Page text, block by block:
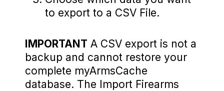
to export to a CSV File.
IMPORTANT A CSV export is not a
backup and cannot restore your
complete myArmsCache
database. The Import Firearms